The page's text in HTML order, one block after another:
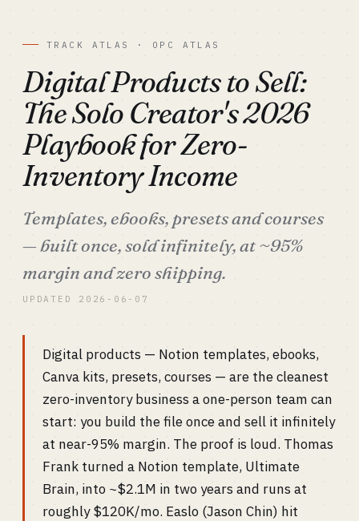
TRACK ATLAS · OPC ATLAS
Digital Products to Sell:
The Solo Creator's 2026
Playbook for Zero-
Inventory Income
Templates, ebooks, presets and courses
— built once, sold infinitely, at ~95%
margin and zero shipping.
UPDATED 2026-06-07
Digital products — Notion templates, ebooks,
Canva kits, presets, courses — are the cleanest
zero-inventory business a one-person team can
start: you build the file once and sell it infinitely
at near-95% margin. The proof is loud. Thomas
Frank turned a Notion template, Ultimate
Brain, into ~$2.1M in two years and runs at
roughly $120K/mo. Easlo (Jason Chin) hit